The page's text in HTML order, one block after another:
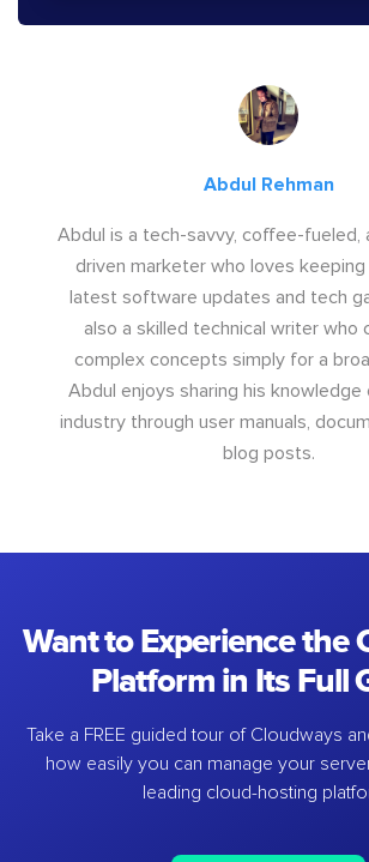
Abdul Rehman
Abdul is a tech-savvy, coffee-fueled,
driven marketer who loves
latest software updates and tech
also a skilled technical writer who
complex concepts simply for a
Abdul enjoys sharing his knowledge
industry through user manuals,
blog posts.
Want to Experience the
Platform in Its Full
Take a FREE guided tour of Cloudways
how easily you can manage your
leading cloud-hosting